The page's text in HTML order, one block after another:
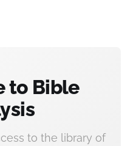
to Bible
to the library of